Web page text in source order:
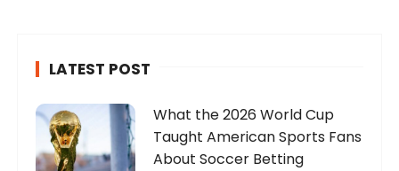
LATEST POST
What the 2026 World Cup
Taught American Sports Fans
About Soccer Betting